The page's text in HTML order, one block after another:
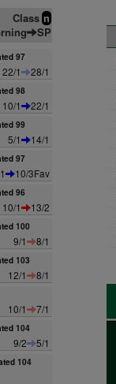
Class n
SP
97
22/1
28/1
98
10/1
22/1
99
5/1
14/1
97
10/3Fav
96
10/1
13/2
100
9/1
8/1
103
12/1
8/1
10/1
7/1
104
9/2
5/1
104